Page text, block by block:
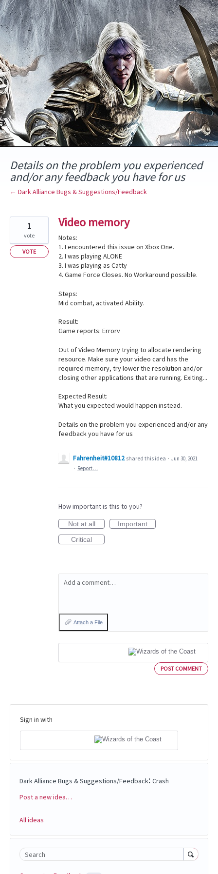
Skip
to
content
Details on the problem you experienced
and/or any feedback you have for us
← Dark Alliance Bugs & Suggestions/Feedback
Video memory
Notes:
1. I encountered this issue on Xbox One.
2. I was playing ALONE
3. I was playing as Catty
4. Game Force Closes. No Workaround possible.
Steps:
Mid combat, activated Ability.
Result:
Game reports: Errorv
Out of Video Memory trying to allocate rendering
resource. Make sure your video card has the
required memory, try lower the resolution and/or
closing other applications that are running. Exiting...
Expected Result:
What you expected would happen instead.
Details on the problem you experienced and/or any
feedback you have for us
1
vote
VOTE
Fahrenheit#10812 shared this idea · Jun 30, 2021
· Report…
How important is this to you?
Not at all
Important
Critical
Add a comment…
Attach a File
POST COMMENT
Sign in with
Dark Alliance Bugs & Suggestions/Feedback: Crash
Categories
Post a new idea…
All ideas
Search